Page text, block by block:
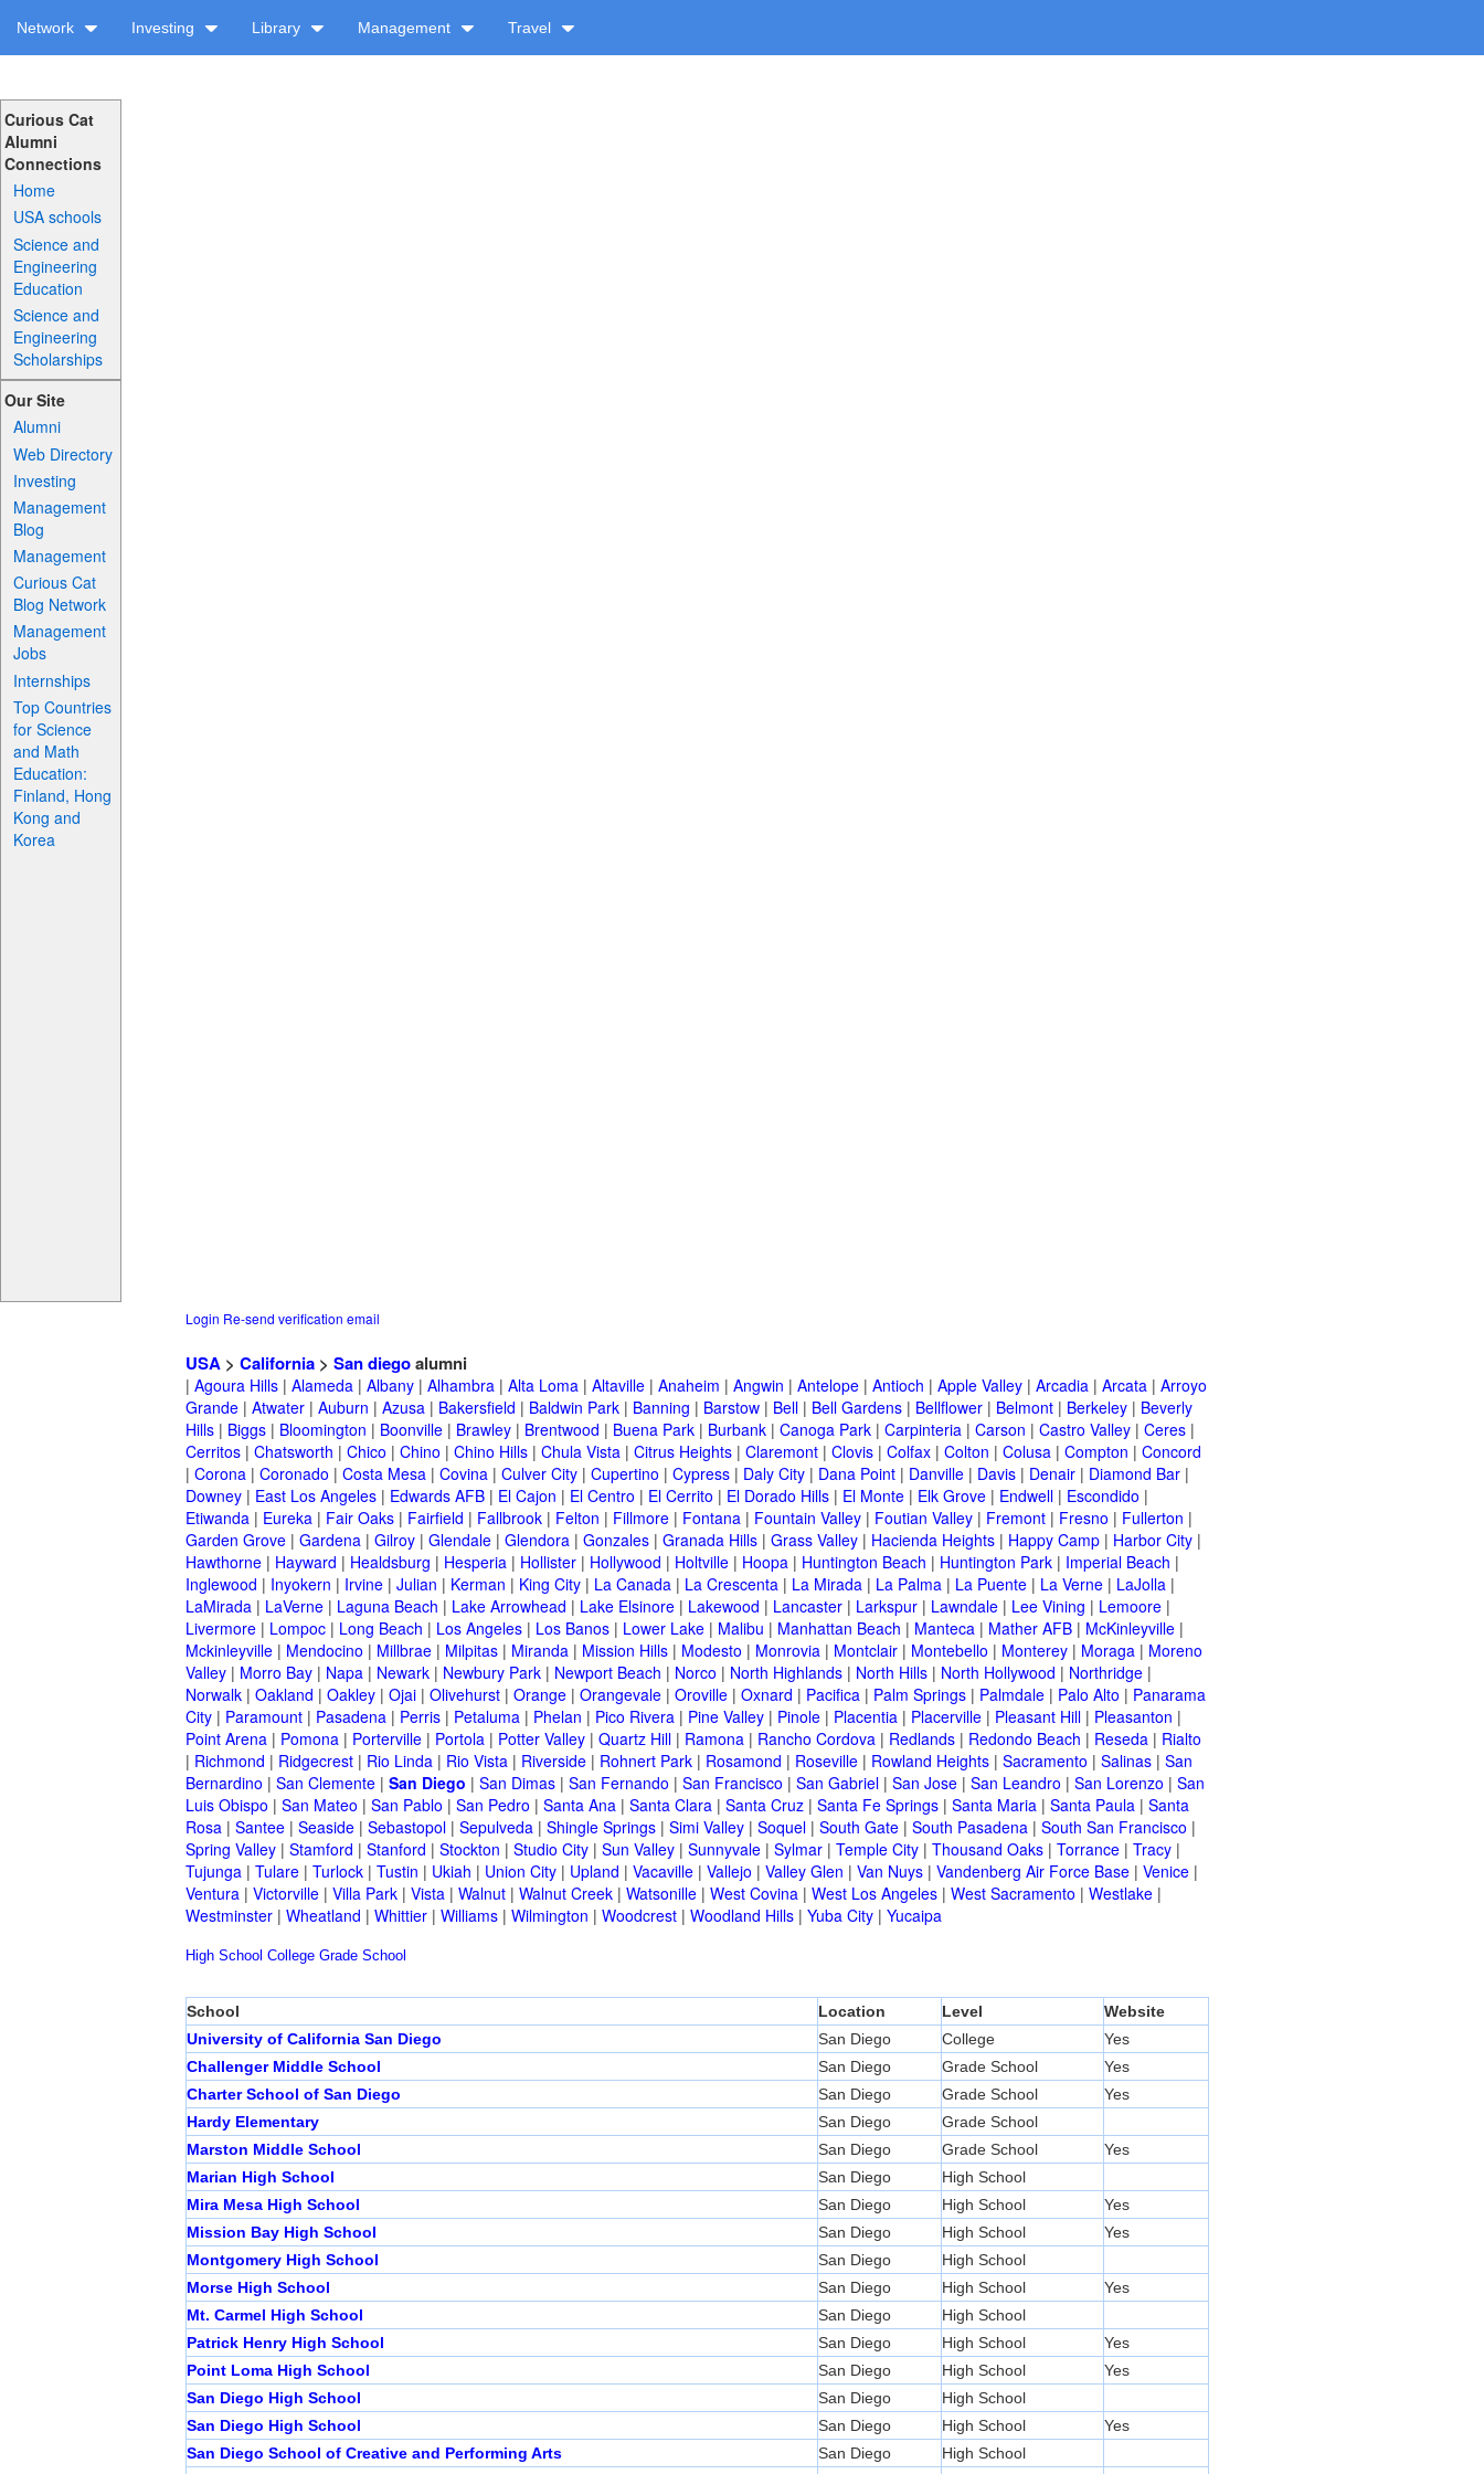
Network Investing Library Management Travel
Curious Cat
Alumni
Connections
Home
USA schools
Science and
Engineering
Education
Science and
Engineering
Scholarships
Our Site
Alumni
Web Directory
Investing
Management
Blog
Management
Curious Cat
Blog Network
Management
Jobs
Internships
Top Countries
for Science
and Math
Education:
Finland, Hong
Kong and
Korea
Login Re-send verification email
USA > California > San diegoalumni
| Agoura Hills | Alameda | Albany | Alhambra | Alta Loma | Altaville | Anaheim | Angwin | Antelope | Antioch | Apple Valley | Arcadia | Arcata | Arroyo
Grande | Atwater | Auburn | Azusa | Bakersfield | Baldwin Park | Banning | Barstow | Bell | Bell Gardens | Bellflower | Belmont | Berkeley | Beverly
Hills | Biggs | Bloomington | Boonville | Brawley | Brentwood | Buena Park | Burbank | Canoga Park | Carpinteria | Carson | Castro Valley | Ceres |
Cerritos | Chatsworth | Chico | Chino | Chino Hills | Chula Vista | Citrus Heights | Claremont | Clovis | Colfax | Colton | Colusa | Compton | Concord
| Corona | Coronado | Costa Mesa | Covina | Culver City | Cupertino | Cypress | Daly City | Dana Point | Danville | Davis | Denair | Diamond Bar |
Downey | East Los Angeles | Edwards AFB | El Cajon | El Centro | El Cerrito | El Dorado Hills | El Monte | Elk Grove | Endwell | Escondido |
Etiwanda | Eureka | Fair Oaks | Fairfield | Fallbrook | Felton | Fillmore | Fontana | Fountain Valley | Foutian Valley | Fremont | Fresno | Fullerton |
Garden Grove | Gardena | Gilroy | Glendale | Glendora | Gonzales | Granada Hills | Grass Valley | Hacienda Heights | Happy Camp | Harbor City |
Hawthorne | Hayward | Healdsburg | Hesperia | Hollister | Hollywood | Holtville | Hoopa | Huntington Beach | Huntington Park | Imperial Beach |
Inglewood | Inyokern | Irvine | Julian | Kerman | King City | La Canada | La Crescenta | La Mirada | La Palma | La Puente | La Verne | LaJolla |
LaMirada | LaVerne | Laguna Beach | Lake Arrowhead | Lake Elsinore | Lakewood | Lancaster | Larkspur | Lawndale | Lee Vining | Lemoore |
Livermore | Lompoc | Long Beach | Los Angeles | Los Banos | Lower Lake | Malibu | Manhattan Beach | Manteca | Mather AFB | McKinleyville |
Mckinleyville | Mendocino | Millbrae | Milpitas | Miranda | Mission Hills | Modesto | Monrovia | Montclair | Montebello | Monterey | Moraga | Moreno
Valley | Morro Bay | Napa | Newark | Newbury Park | Newport Beach | Norco | North Highlands | North Hills | North Hollywood | Northridge |
Norwalk | Oakland | Oakley | Ojai | Olivehurst | Orange | Orangevale | Oroville | Oxnard | Pacifica | Palm Springs | Palmdale | Palo Alto | Panarama
City | Paramount | Pasadena | Perris | Petaluma | Phelan | Pico Rivera | Pine Valley | Pinole | Placentia | Placerville | Pleasant Hill | Pleasanton |
Point Arena | Pomona | Porterville | Portola | Potter Valley | Quartz Hill | Ramona | Rancho Cordova | Redlands | Redondo Beach | Reseda | Rialto
| Richmond | Ridgecrest | Rio Linda | Rio Vista | Riverside | Rohnert Park | Rosamond | Roseville | Rowland Heights | Sacramento | Salinas | San
Bernardino | San Clemente | San Diego | San Dimas | San Fernando | San Francisco | San Gabriel | San Jose | San Leandro | San Lorenzo | San
Luis Obispo | San Mateo | San Pablo | San Pedro | Santa Ana | Santa Clara | Santa Cruz | Santa Fe Springs | Santa Maria | Santa Paula | Santa
Rosa | Santee | Seaside | Sebastopol | Sepulveda | Shingle Springs | Simi Valley | Soquel | South Gate | South Pasadena | South San Francisco |
Spring Valley | Stamford | Stanford | Stockton | Studio City | Sun Valley | Sunnyvale | Sylmar | Temple City | Thousand Oaks | Torrance | Tracy |
Tujunga | Tulare | Turlock | Tustin | Ukiah | Union City | Upland | Vacaville | Vallejo | Valley Glen | Van Nuys | Vandenberg Air Force Base | Venice |
Ventura | Victorville | Villa Park | Vista | Walnut | Walnut Creek | Watsonille | West Covina | West Los Angeles | West Sacramento | Westlake |
Westminster | Wheatland | Whittier | Williams | Wilmington | Woodcrest | Woodland Hills | Yuba City | Yucaipa
High School College Grade School
School Location Level
Website
University of California San Diego
San Diego College
Yes
Challenger Middle School
San Diego Grade School
Yes
Charter School of San Diego
San Diego Grade School
Yes
Hardy Elementary
San Diego
Grade School
Marston Middle School
San Diego Grade School
Yes
Marian High School
San Diego
High School
Mira Mesa High School
San Diego High School
Yes
Mission Bay High School
San Diego High School
Yes
Montgomery High School
San Diego
High School
Morse High School
San Diego High School
Yes
Mt. Carmel High School
San Diego
High School
Patrick Henry High School
San Diego High School
Yes
Point Loma High School
San Diego High School
Yes
San Diego High School
San Diego
High School
San Diego High School
San Diego High School
Yes
San Diego School of Creative and Performing Arts
San Diego
High School